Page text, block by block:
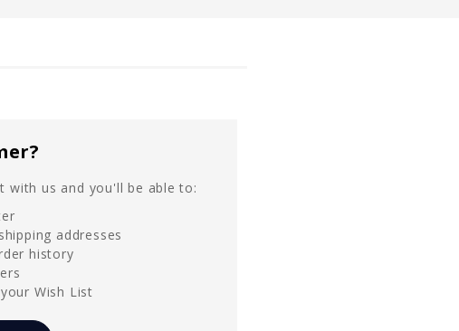
with us and you'll be able to:
addresses
history
Wish List